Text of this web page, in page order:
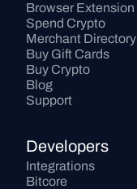
Browser Extension
Spend Crypto
Merchant Directory
Buy Gift Cards
Buy Crypto
Blog
Support
Developers
Integrations
Bitcore